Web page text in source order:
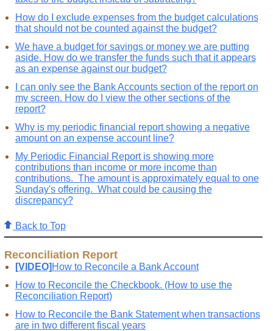
How do I exclude expenses from the budget calculations
that should not be counted against the budget?
We have a budget for savings or money we are putting
aside. How do we transfer the funds such that it appears
as an expense against our budget?
I can only see the Bank Accounts section of the report on
my screen. How do I view the other sections of the
report?
Why is my periodic financial report showing a negative
amount on an expense account line?
My Periodic Financial Report is showing more
contributions than income or more income than
contributions. The amount is approximately equal to one
Sunday's offering. What could be causing the
discrepancy?
Back to Top
Reconciliation Report
[VIDEO] How to Reconcile a Bank Account
How to Reconcile the Checkbook. (How to use the
Reconciliation Report)
How to Reconcile the Bank Statement when transactions
are in two different fiscal years